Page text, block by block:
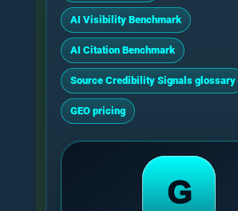
AI Visibility Benchmark
AI Citation Benchmark
Source Credibility Signals glossary
GEO pricing
G